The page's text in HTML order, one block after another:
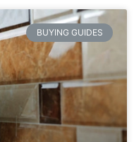
BUYING GUIDES